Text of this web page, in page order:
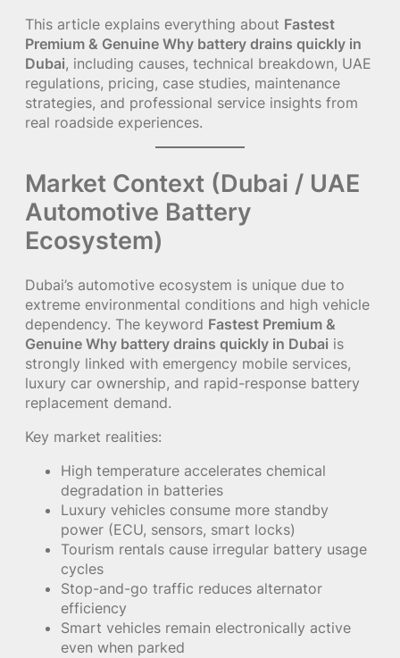
This article explains everything about Fastest
Premium & Genuine Why battery drains quickly in
Dubai, including causes, technical breakdown, UAE
regulations, pricing, case studies, maintenance
strategies, and professional service insights from
real roadside experiences.
Market Context (Dubai / UAE
Automotive Battery
Ecosystem)
Dubai’s automotive ecosystem is unique due to
extreme environmental conditions and high vehicle
dependency. The keyword Fastest Premium &
Genuine Why battery drains quickly in Dubai is
strongly linked with emergency mobile services,
luxury car ownership, and rapid-response battery
replacement demand.
Key market realities:
High temperature accelerates chemical
degradation in batteries
Luxury vehicles consume more standby
power (ECU, sensors, smart locks)
Tourism rentals cause irregular battery usage
cycles
Stop-and-go traffic reduces alternator
efficiency
Smart vehicles remain electronically active
even when parked